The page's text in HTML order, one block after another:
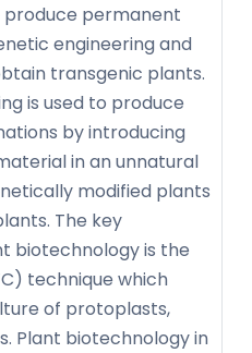
permanent
engineering and
transgenic plants.
is used to produce
by introducing
in an unnatural
modified plants
The key
biotechnology is the
technique which
of protoplasts,
Plant biotechnology in